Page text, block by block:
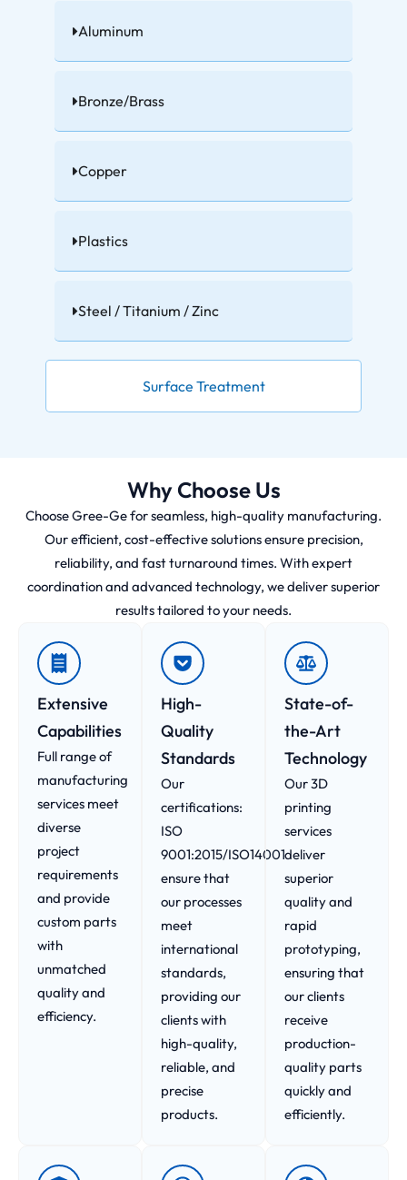
Surface Treatment
Aluminum
Bronze/Brass
Copper
Plastics
Steel / Titanium / Zinc
Why Choose Us
Choose Gree-Ge for seamless, high-quality manufacturing.
Our efficient, cost-effective solutions ensure precision,
reliability, and fast turnaround times. With expert
coordination and advanced technology, we deliver superior
results tailored to your needs.
Extensive
Capabilities
Full range of
manufacturing
services meet
diverse
project
requirements
and provide
custom parts
with
unmatched
quality and
efficiency.
High-
Quality
Standards
Our
certifications:
ISO
9001:2015/ISO14001
ensure that
our processes
meet
international
standards,
providing our
clients with
high-quality,
reliable, and
precise
products.
State-of-
the-Art
Technology
Our 3D
printing
services
deliver
superior
quality and
rapid
prototyping,
ensuring that
our clients
receive
production-
quality parts
quickly and
efficiently.